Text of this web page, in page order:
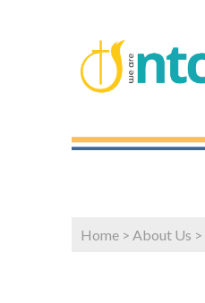
Home > About Us >